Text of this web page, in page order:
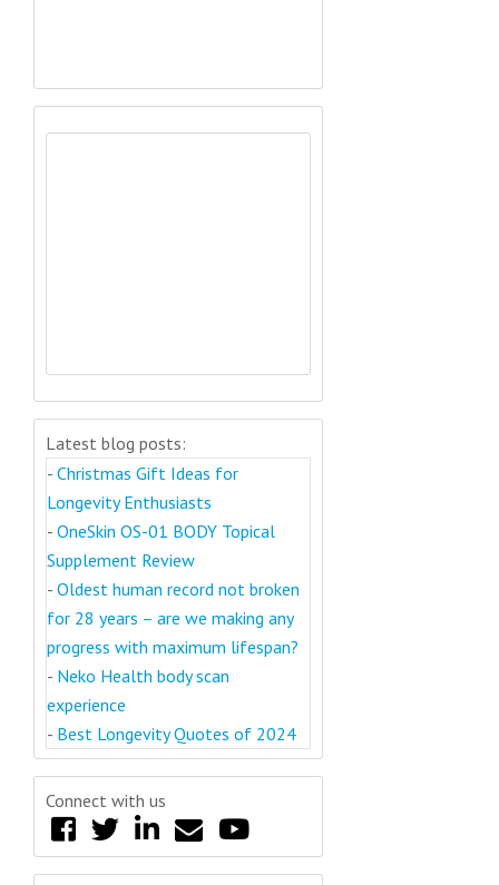
Latest blog posts:
- Christmas Gift Ideas for
Longevity Enthusiasts
- OneSkin OS-01 BODY Topical
Supplement Review
- Oldest human record not broken
for 28 years – are we making any
progress with maximum lifespan?
- Neko Health body scan
experience
- Best Longevity Quotes of 2024
Connect with us